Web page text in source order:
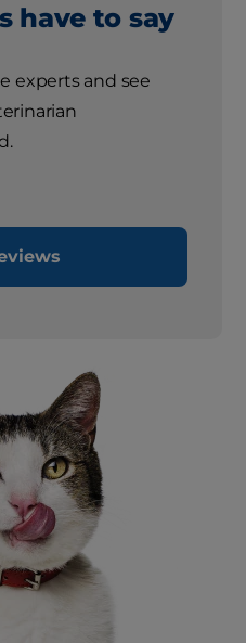
have to say
experts and see